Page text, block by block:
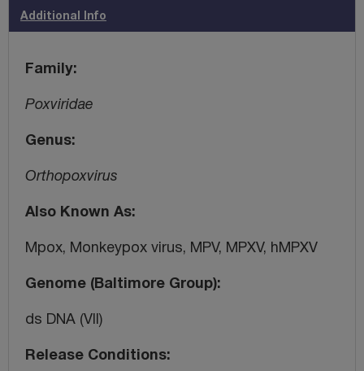
Additional Info
Family
Poxviridae
Genus
Orthopoxvirus
Also Known As
Mpox, Monkeypox virus, MPV, MPXV, hMPXV
Genome (Baltimore Group)
ds DNA (VII)
Release Conditions